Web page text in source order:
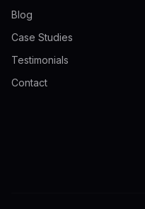
Blog
Case Studies
Testimonials
Contact